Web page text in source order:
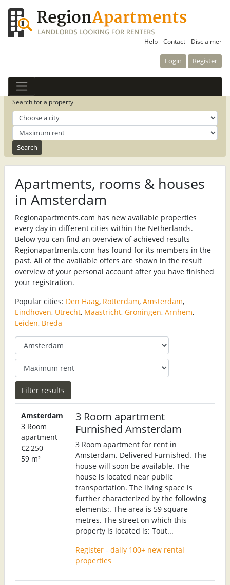
Help Contact Disclaimer
Login Register
Search for a property
Apartments, rooms & houses
in Amsterdam
Regionapartments.com has new available properties
every day in different cities within the Netherlands.
Below you can find an overview of achieved results
Regionapartments.com has found for its members in the
past. All of the available offers are shown in the result
overview of your personal account after you have finished
your registration.
Popular cities: Den Haag, Rotterdam, Amsterdam,
Eindhoven, Utrecht, Maastricht, Groningen, Arnhem,
Leiden, Breda
Amsterdam
3 Room
apartment
€2,250
59 m²
3 Room apartment
Furnished Amsterdam
3 Room apartment for rent in
Amsterdam. Delivered Furnished. The
house will soon be available. The
house is located near public
transportation. The living space is
further characterized by the following
elements:. The area is 59 square
metres. The street on which this
property is located is: Tout...
Register - daily 100+ new rental
properties